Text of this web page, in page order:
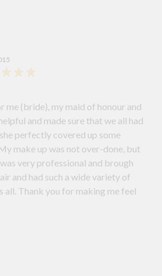
me (bride), my maid of honour and
and made sure that we all had
perfectly covered up some
make up was not over-done, but
very professional and brough
and had such a wide variety of
all. Thank you for making me feel